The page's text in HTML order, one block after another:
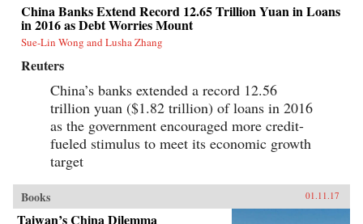
China Banks Extend Record 12.65 Trillion Yuan in Loans
in 2016 as Debt Worries Mount
Sue-Lin Wong and Lusha Zhang
Reuters
China’s banks extended a record 12.56
trillion yuan ($1.82 trillion) of loans in 2016
as the government encouraged more credit-
fueled stimulus to meet its economic growth
target
Books 01.11.17
Taiwan’s China Dilemma